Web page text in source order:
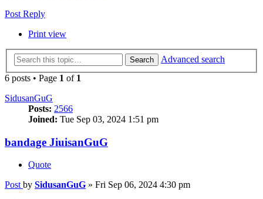
Post Reply
Print view
Search
Advanced search
6 posts • Page 1 of 1
SidusanGuG
Posts: 2566
Joined: Tue Sep 03, 2024 1:51 pm
bandage JiuisanGuG
Quote
Post by SidusanGuG » Fri Sep 06, 2024 4:30 pm